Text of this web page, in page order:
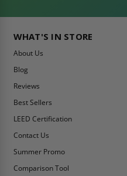
WHAT'S IN STORE
About Us
Blog
Reviews
Best Sellers
LEED Certification
Contact Us
Summer Promo
Comparison Tool